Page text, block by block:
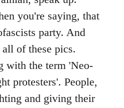
you're saying, that
party. And
of these pics.
with the term 'Neo-
protesters'. People,
and giving their